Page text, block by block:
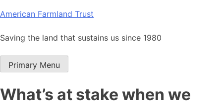
Skip
content
American Farmland Trust
Saving the land that sustains us since 1980
Primary Menu
What’s at stake when we